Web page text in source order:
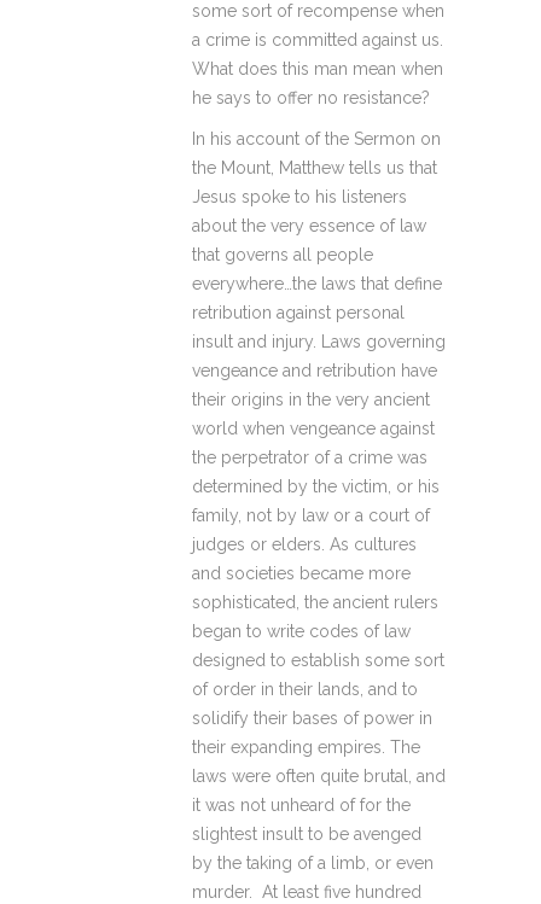
some sort of recompense when
a crime is committed against us.
What does this man mean when
he says to offer no resistance?
In his account of the Sermon on
the Mount, Matthew tells us that
Jesus spoke to his listeners
about the very essence of law
that governs all people
everywhere…the laws that define
retribution against personal
insult and injury. Laws governing
vengeance and retribution have
their origins in the very ancient
world when vengeance against
the perpetrator of a crime was
determined by the victim, or his
family, not by law or a court of
judges or elders. As cultures
and societies became more
sophisticated, the ancient rulers
began to write codes of law
designed to establish some sort
of order in their lands, and to
solidify their bases of power in
their expanding empires. The
laws were often quite brutal, and
it was not unheard of for the
slightest insult to be avenged
by the taking of a limb, or even
murder. At least five hundred